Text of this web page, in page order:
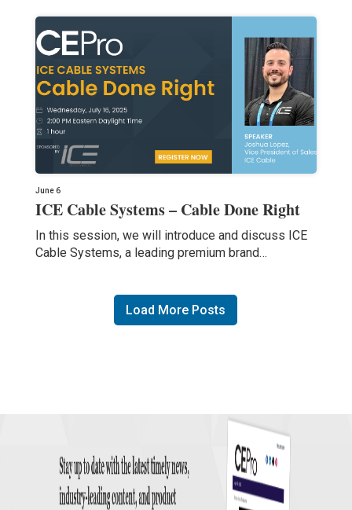
June 6
ICE Cable Systems – Cable Done Right
In this session, we will introduce and discuss ICE
Cable Systems, a leading premium brand…
Load More Posts